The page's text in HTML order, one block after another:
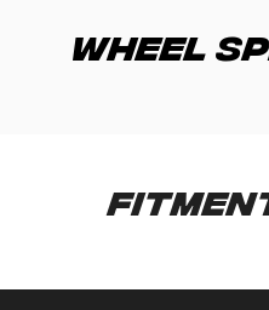
Wheel